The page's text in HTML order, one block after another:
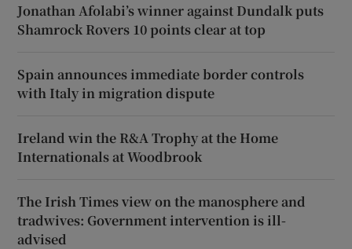
Jonathan Afolabi’s winner against Dundalk puts
Shamrock Rovers 10 points clear at top
Spain announces immediate border controls
with Italy in migration dispute
Ireland win the R&A Trophy at the Home
Internationals at Woodbrook
The Irish Times view on the manosphere and
tradwives: Government intervention is ill-
advised